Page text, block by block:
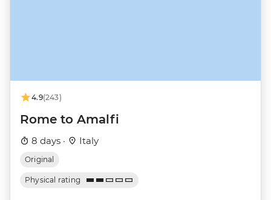
4.9(243)
Rome to Amalfi
8 days · Italy
Original
Physical rating